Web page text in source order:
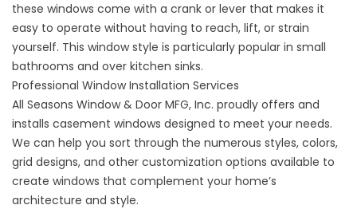
these windows come with a crank or lever that makes it
easy to operate without having to reach, lift, or strain
yourself. This window style is particularly popular in small
bathrooms and over kitchen sinks.
Professional Window Installation Services
All Seasons Window & Door MFG, Inc. proudly offers and
installs casement windows designed to meet your needs.
We can help you sort through the numerous styles, colors,
grid designs, and other customization options available to
create windows that complement your home’s
architecture and style.